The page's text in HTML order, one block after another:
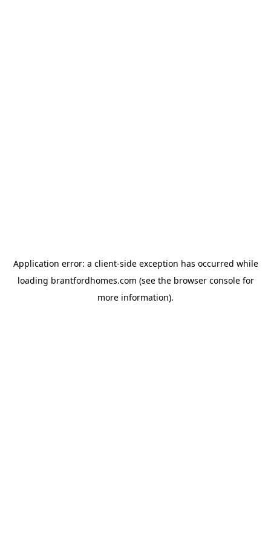
Application error: a client-side exception has occurred while
loading brantfordhomes.com (see the browser consolefor
more information).